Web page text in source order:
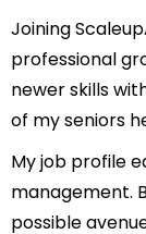
Joining
professional
newer skills
of my seniors
My job profile
management.
possible